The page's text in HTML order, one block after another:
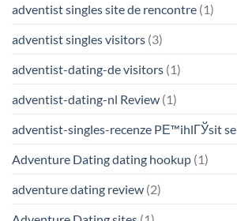
adventist singles site de rencontre (1)
adventist singles visitors (3)
adventist-dating-de visitors (1)
adventist-dating-nl Review (1)
adventist-singles-recenze PЕ™ihlГЎsit se
Adventure Dating dating hookup (1)
adventure dating review (2)